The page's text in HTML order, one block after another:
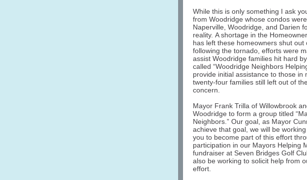
While this is only something I ask
from Woodridge whose condos
Naperville, Woodridge, and Darien
reality. A shortage in the
has left these homeowners shut
following the tornado, efforts were
assist Woodridge families hit hard
called “Woodridge Neighbors
provide initial assistance to those
twenty-four families still left out of
concern.
Mayor Frank Trilla of Willowbrook
Woodridge to form a group titled
Neighbors.” Our goal, as Mayor
achieve that goal, we will be
you to become part of this effort
participation in our Mayors Helping
fundraiser at Seven Bridges Golf
also be working to solicit help from
effort.